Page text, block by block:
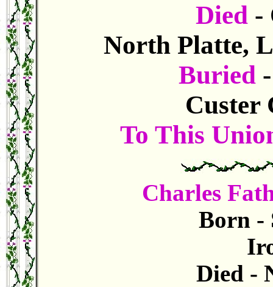
Died -
North Platte,
Buried
Custer
To This
Charles
Born -
Died -